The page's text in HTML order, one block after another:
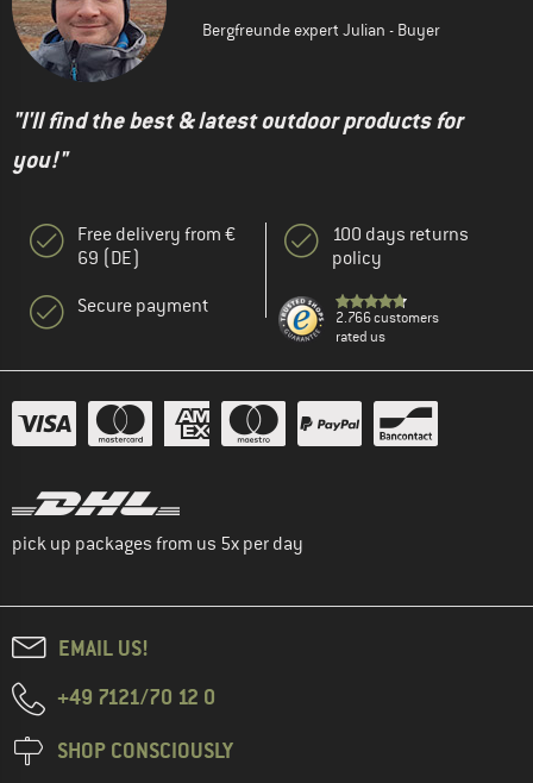
Bergfreunde expert Julian - Buyer
"I'll find the best & latest outdoor products for
you!"
Free delivery from €
69 (DE)
Secure payment
100 days returns
policy
2.766 customers
rated us
pick up packages from us 5x per day
EMAIL US!
+49 7121/70 12 0
SHOP CONSCIOUSLY